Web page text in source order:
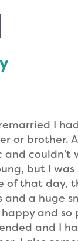
I
or brother.
and
but I
of that day,
and a huge
happy and
and I